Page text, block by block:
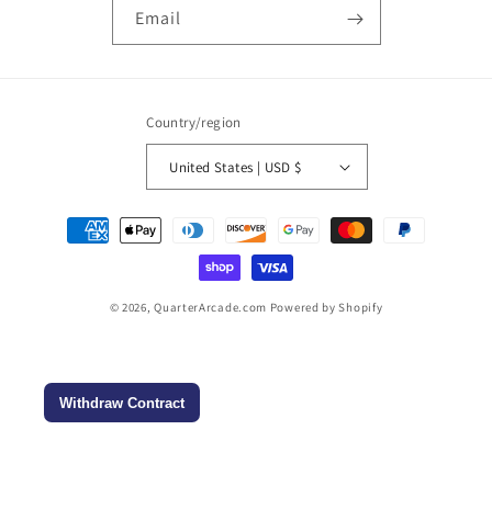
Email
Country/region
United States | USD $
Payment
methods
© 2026,QuarterArcade.com Powered by Shopify